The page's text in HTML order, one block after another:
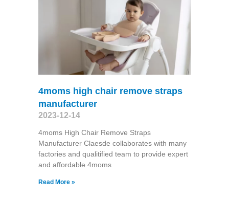
4moms high chair remove straps
manufacturer
2023-12-14
4moms High Chair Remove Straps
Manufacturer Claesde collaborates with many
factories and qualitified team to provide expert
and affordable 4moms
Read More »